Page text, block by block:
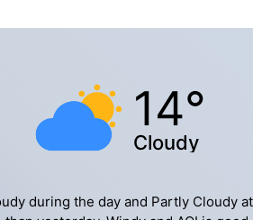
14°
Cloudy
during the day and Partly Cloudy